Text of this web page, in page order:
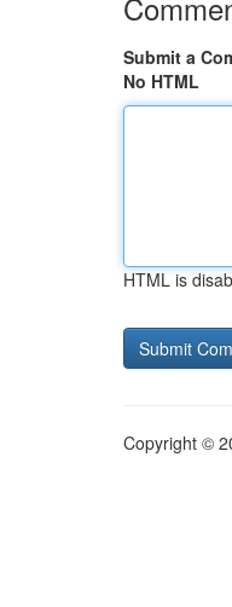
Submit a
No HTML
HTML is
Copyright ©